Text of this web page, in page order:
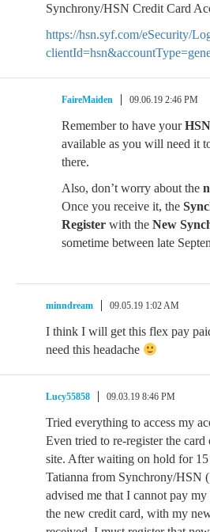
Synchrony/HSN Credit Card
https://hsn.syf.com/eSecurity/
FaireMaiden 09.06.19 2:46 PM
Remember to have your
available as you will need it
there.
Also, don’t worry about the
Once you receive it, the
Register with the New
sometime between late
minndream 09.05.19 1:02 AM
I think I will get this flex pay
need this headache
Lucy55858 09.03.19 8:46 PM
Tried everything to access my
Even tried to re-register the
site. After waiting on hold for 15
Tatianna from Synchrony/HSN
advised me that I cannot pay
the new credit card, with my